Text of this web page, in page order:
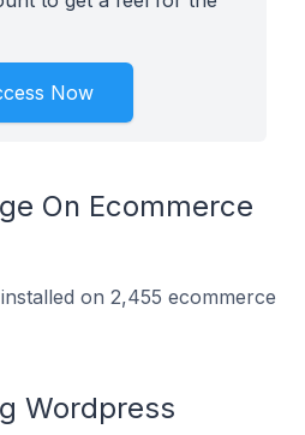
Now
On Ecommerce
on 2,455 ecommerce
Wordpress